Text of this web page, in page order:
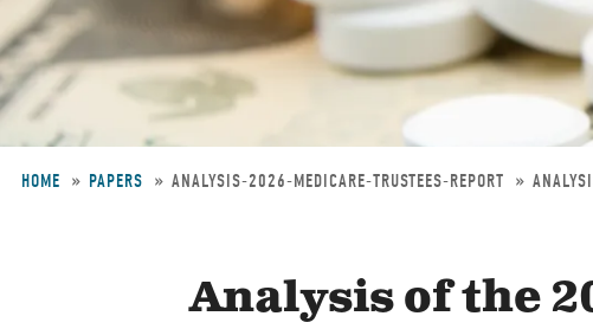
HOME PAPERS ANALYSIS-2026-MEDICARE-TRUSTEES-REPORT
Analysis of the